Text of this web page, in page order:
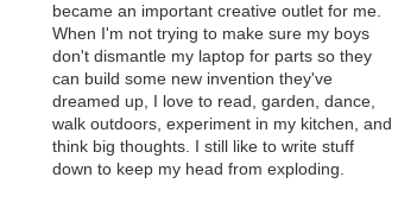
became an important creative outlet for me.
When I'm not trying to make sure my boys
don't dismantle my laptop for parts so they
can build some new invention they've
dreamed up, I love to read, garden, dance,
walk outdoors, experiment in my kitchen, and
think big thoughts. I still like to write stuff
down to keep my head from exploding.